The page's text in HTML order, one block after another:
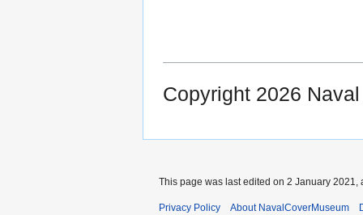
Copyright 2026
This page was last edited on 2 January 2021,
Privacy Policy About NavalCoverMuseum